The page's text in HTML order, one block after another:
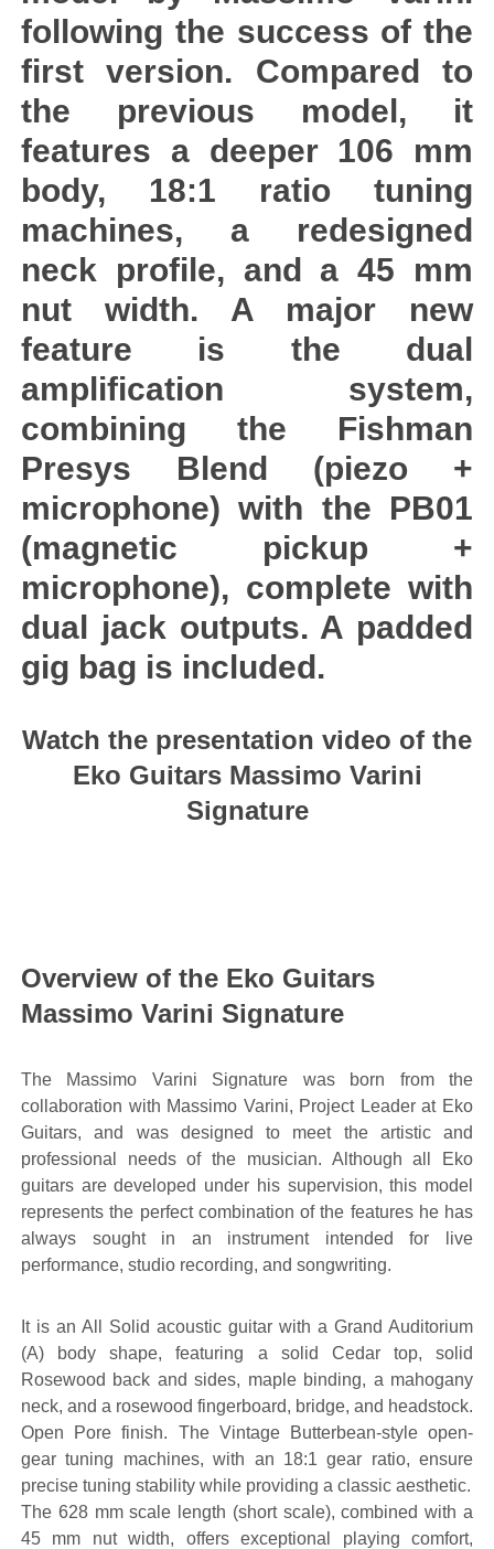
following the success of the
first version. Compared to
the previous model, it
features a deeper 106 mm
body, 18:1 ratio tuning
machines, a redesigned
neck profile, and a 45 mm
nut width. A major new
feature is the dual
amplification system,
combining the Fishman
Presys Blend (piezo +
microphone) with the PB01
(magnetic pickup +
microphone), complete with
dual jack outputs. A padded
gig bag is included.
Watch the presentation video of the
Eko Guitars Massimo Varini
Signature
Overview of the Eko Guitars
Massimo Varini Signature
The Massimo Varini Signature was born from the
collaboration with Massimo Varini, Project Leader at Eko
Guitars, and was designed to meet the artistic and
professional needs of the musician. Although all Eko
guitars are developed under his supervision, this model
represents the perfect combination of the features he has
always sought in an instrument intended for live
performance, studio recording, and songwriting.
It is an All Solid acoustic guitar with a Grand Auditorium
(A) body shape, featuring a solid Cedar top, solid
Rosewood back and sides, maple binding, a mahogany
neck, and a rosewood fingerboard, bridge, and headstock.
Open Pore finish. The Vintage Butterbean-style open-
gear tuning machines, with an 18:1 gear ratio, ensure
precise tuning stability while providing a classic aesthetic.
The 628 mm scale length (short scale), combined with a
45 mm nut width, offers exceptional playing comfort,